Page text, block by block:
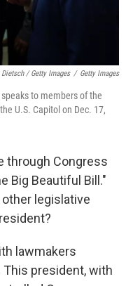
Dietsch / Getty Images / Getty Images
to members of the
U.S. Capitol on Dec. 17,
through Congress
Big Beautiful Bill."
legislative
lawmakers
This president, with